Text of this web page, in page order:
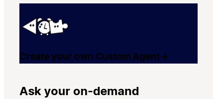
Create your own Custom Agent→
Ask your on-demand